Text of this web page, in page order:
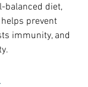
balanced diet,
prevent
immunity, and